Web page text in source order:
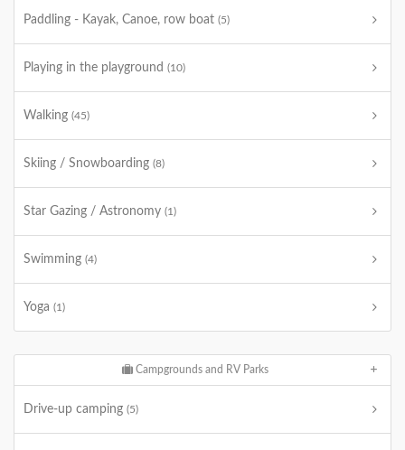
Paddling - Kayak, Canoe, row boat (5)
Playing in the playground (10)
Walking (45)
Skiing / Snowboarding (8)
Star Gazing / Astronomy (1)
Swimming (4)
Yoga (1)
Campgrounds and RV Parks
Drive-up camping (5)